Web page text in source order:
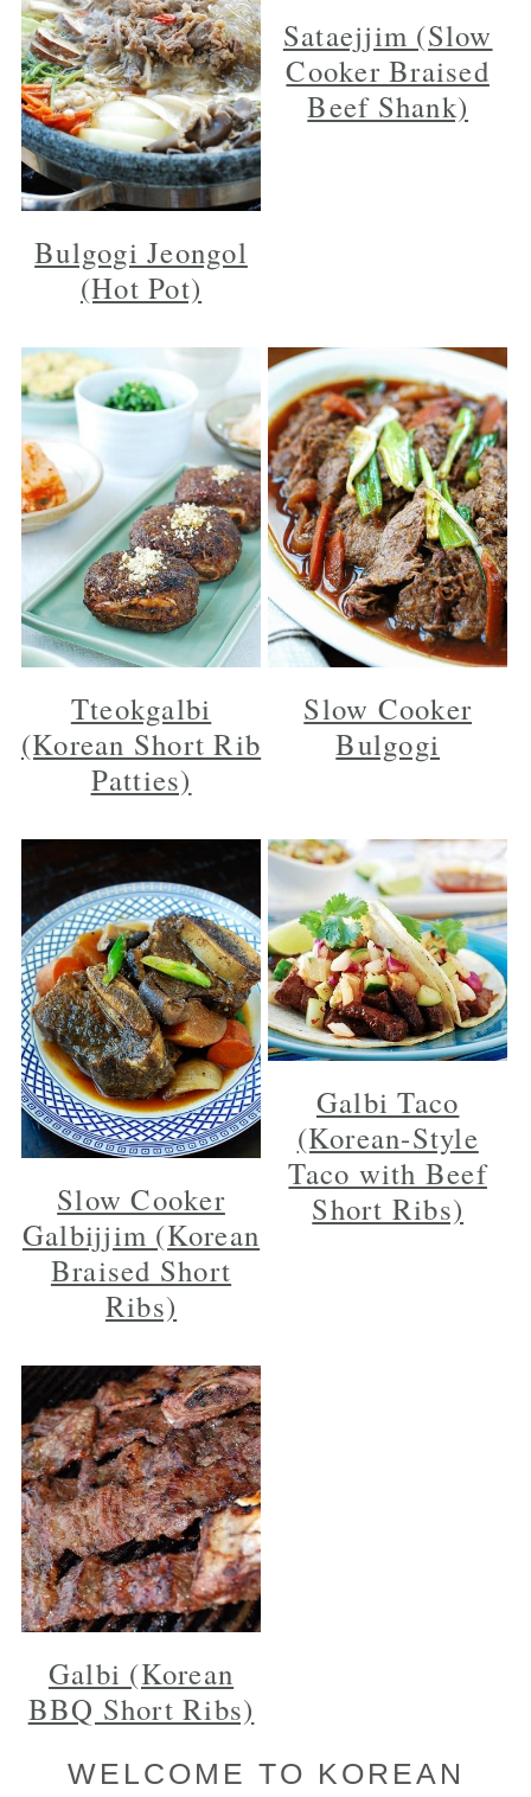
Bulgogi Jeongol
(Hot Pot)
Sataejjim (Slow
Cooker Braised
Beef Shank)
Tteokgalbi
(Korean Short Rib
Patties)
Slow Cooker
Bulgogi
Slow Cooker
Galbijjim (Korean
Braised Short
Ribs)
Galbi Taco
(Korean-Style
Taco with Beef
Short Ribs)
Galbi (Korean
BBQ Short Ribs)
Primary
WELCOME TO KOREAN